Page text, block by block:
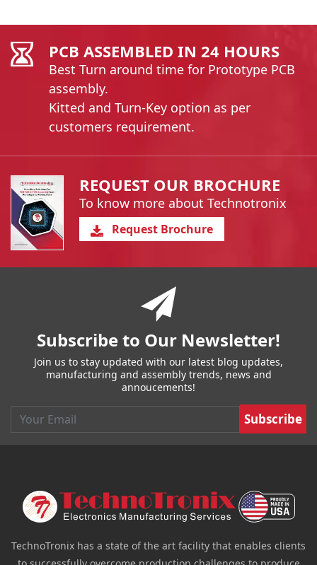
PCB ASSEMBLED IN 24 HOURS
Best Turn around time for Prototype PCB
assembly.
Kitted and Turn-Key option as per
customers requirement.
REQUEST OUR BROCHURE
To know more about Technotronix
Request Brochure
Subscribe to Our Newsletter!
Join us to stay updated with our latest blog updates,
manufacturing and assembly trends, news and
annoucements!
TechnoTronix has a state of the art facility that enables clients